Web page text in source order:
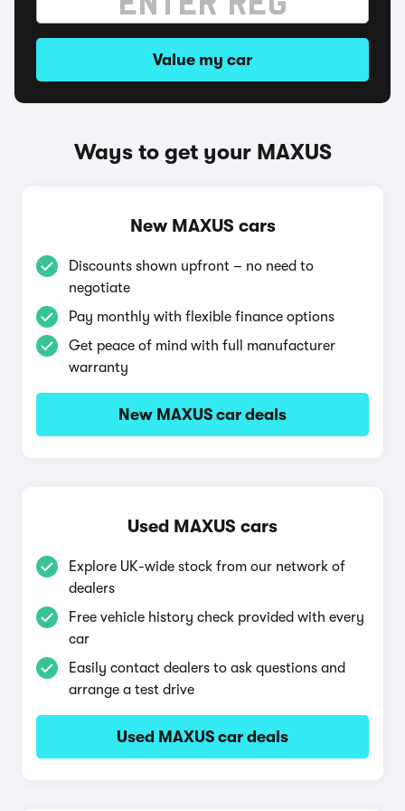
Value my car
Ways to get your MAXUS
New MAXUS cars
Discounts shown upfront – no need to
negotiate
Pay monthly with flexible finance options
Get peace of mind with full manufacturer
warranty
New MAXUS car deals
Used MAXUS cars
Explore UK-wide stock from our network of
dealers
Free vehicle history check provided with every
car
Easily contact dealers to ask questions and
arrange a test drive
Used MAXUS car deals